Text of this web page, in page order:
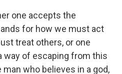
one accepts the
for how we must act
treat others, or one
way of escaping from this
who believes in a god,